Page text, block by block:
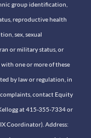
group identification,
reproductive health
sex, sexual
or military status, or
one or more of these
by law or regulation, in
contact Equity
at 415-355-7334 or
Coordinator). Address: